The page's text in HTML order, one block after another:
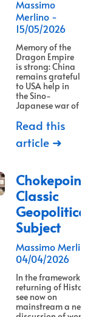
Massimo
Merlino
15/05/2026
Memory of the
Dragon Empire
is strong: China
remains grateful
to USA help in
the Sino-
Japanese war of
Read this
article ➜
Classic
Geopolitical
Subject
Massimo Merlino
04/04/2026
In the framework of
returning of History,
see now on
mainstream a new